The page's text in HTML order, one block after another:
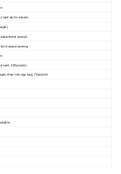
card etc for elastic
)
accept.
crossed sewing
card, 100pcs/ctn,
than into opp bag, 70pcs/ctn